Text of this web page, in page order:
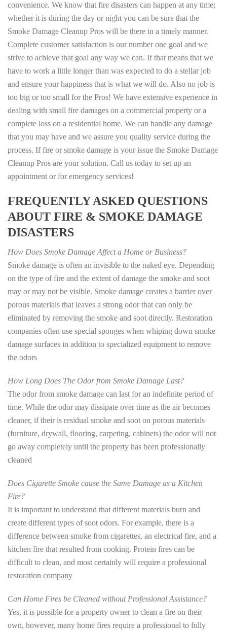
convenience. We know that fire disasters can happen at any time;
whether it is during the day or night you can be sure that the
Smoke Damage Cleanup Pros will be there in a timely manner.
Complete customer satisfaction is our number one goal and we
strive to achieve that goal any way we can. If that means that we
have to work a little longer than was expected to do a stellar job
and ensure your happiness that is what we will do. Also no job is
too big or too small for the Pros! We have extensive experience in
dealing with small fire damages on a commercial property or a
complete loss on a residential home. We can handle any damage
that you may have and we assure you quality service during the
process. If fire or smoke damage is your issue the Smoke Damage
Cleanup Pros are your solution. Call us today to set up an
appointment or for emergency services!
FREQUENTLY ASKED QUESTIONS
ABOUT FIRE & SMOKE DAMAGE
DISASTERS
How Does Smoke Damage Affect a Home or Business?
Smoke damage is often an invisible to the naked eye. Depending
on the type of fire and the extent of damage the smoke and soot
may or may not be visible. Smoke damage creates a barrier over
porous materials that leaves a strong odor that can only be
eliminated by removing the smoke and soot directly. Restoration
companies often use special sponges when whiping down smoke
damage surfaces in addition to specialized equipment to remove
the odors
How Long Does The Odor from Smoke Damage Last?
The odor from smoke damage can last for an indefinite period of
time. While the odor may dissipate over time as the air becomes
cleaner, if their is residual smoke and soot on porous materials
(furniture, drywall, flooring, carpeting, cabinets) the odor will not
go away completely until the property has been professionally
cleaned
Does Cigarette Smoke cause the Same Damage as a Kitchen
Fire?
It is important to understand that different materials burn and
create different types of soot odors. For example, there is a
difference between smoke from cigarettes, an electrical fire, and a
kitchen fire that resulted from cooking. Protein fires can be
difficult to clean, and most certainly will require a professional
restoration company
Can Home Fires be Cleaned without Professional Assistance?
Yes, it is possible for a property owner to clean a fire on their
own, however, many home fires require a professional to fully